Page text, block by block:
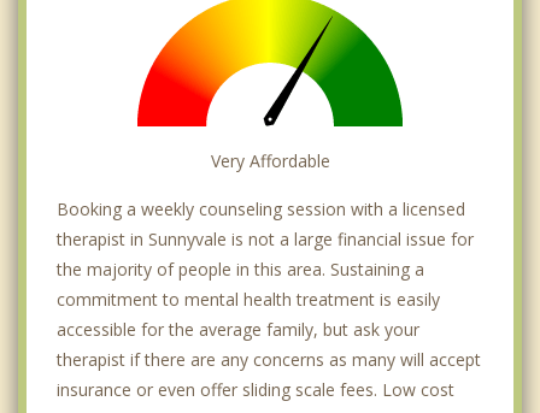
Very Affordable
Booking a weekly counseling session with a licensed
therapist in Sunnyvale is not a large financial issue for
the majority of people in this area. Sustaining a
commitment to mental health treatment is easily
accessible for the average family, but ask your
therapist if there are any concerns as many will accept
insurance or even offer sliding scale fees. Low cost